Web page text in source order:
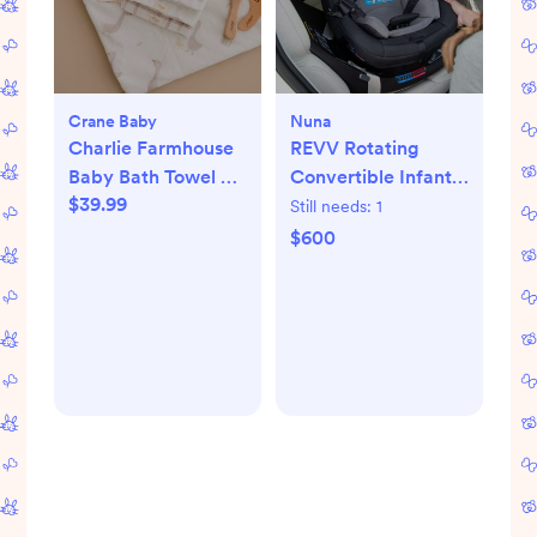
Crane Baby
Charlie Farmhouse
Baby Bath Towel &
Wash Cloth Set
$39.99
Nuna
REVV Rotating
Convertible Infant
Car Seat
Still needs: 1
$600